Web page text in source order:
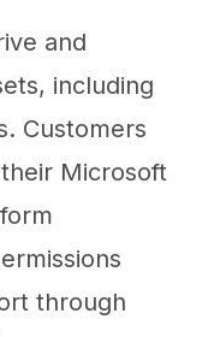
and
including
Customers
Microsoft
through